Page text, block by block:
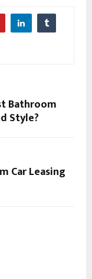
Bathroom
Style?
Car Leasing